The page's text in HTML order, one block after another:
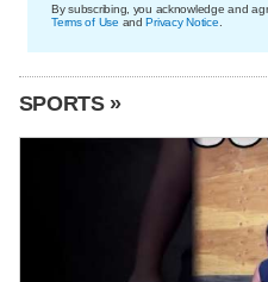
By subscribing, you acknowledge and
Terms of Use andPrivacy Notice
SPORTS »